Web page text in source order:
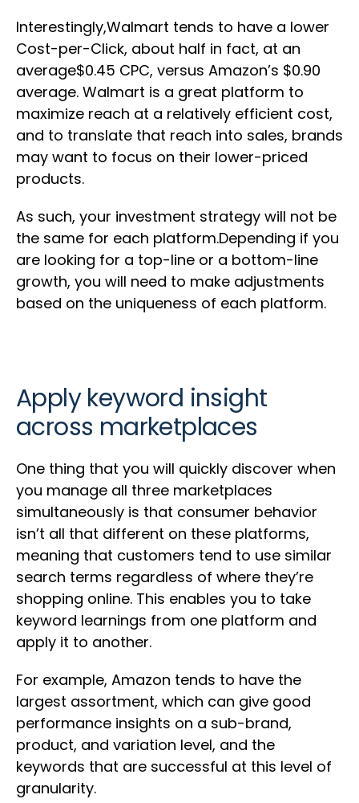
Interestingly,Walmart tends to have a lower
Cost-per-Click, about half in fact, at an
average$0.45 CPC, versus Amazon’s $0.90
average. Walmart is a great platform to
maximize reach at a relatively efficient cost,
and to translate that reach into sales, brands
may want to focus on their lower-priced
products.
As such, your investment strategy will not be
the same for each platform.Depending if you
are looking for a top-line or a bottom-line
growth, you will need to make adjustments
based on the uniqueness of each platform.
Apply keyword insight
across marketplaces
One thing that you will quickly discover when
you manage all three marketplaces
simultaneously is that consumer behavior
isn’t all that different on these platforms,
meaning that customers tend to use similar
search terms regardless of where they’re
shopping online. This enables you to take
keyword learnings from one platform and
apply it to another.
For example, Amazon tends to have the
largest assortment, which can give good
performance insights on a sub-brand,
product, and variation level, and the
keywords that are successful at this level of
granularity.